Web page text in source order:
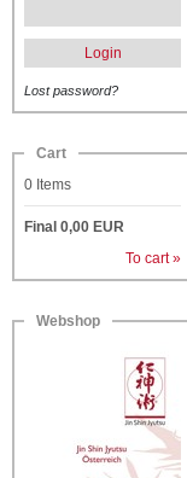
Login
Lost password?
Cart
0 Items
Final 0,00 EUR
To cart »
Webshop